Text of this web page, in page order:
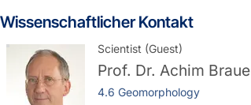
Wissenschaftlicher Kontakt
Scientist (Guest)
Prof. Dr. Achim
4.6 Geomorphology